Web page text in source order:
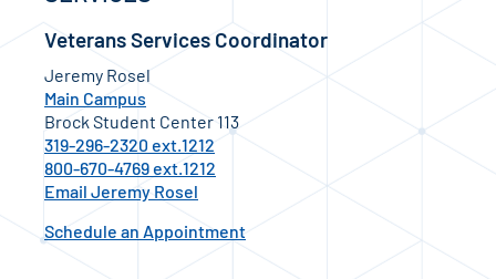
Veterans Services Coordinator
Jeremy Rosel
Main Campus
Brock Student Center 113
319-296-2320 ext.1212
800-670-4769 ext.1212
Email Jeremy Rosel
Schedule an Appointment